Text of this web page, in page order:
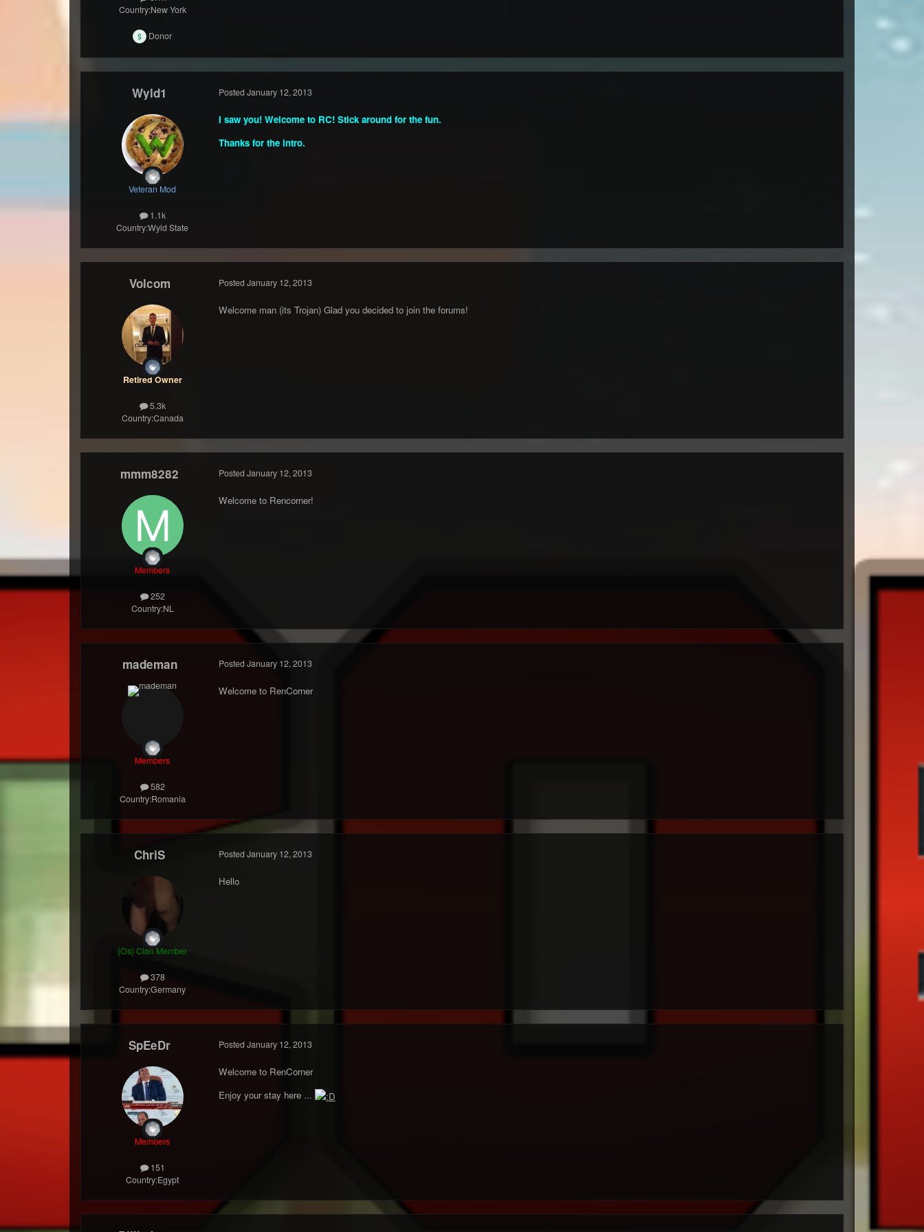
Country:New York
Donor
Wyld1
Veteran Mod
1.1k
Country:Wyld State
Posted January 12, 2013
I saw you! Welcome to RC! Stick around for the fun.
Thanks for the intro.
Volcom
Retired Owner
5.3k
Country:Canada
Posted January 12, 2013
Welcome man (its Trojan) Glad you decided to join the forums!
mmm8282
Members
252
Country:NL
Posted January 12, 2013
Welcome to Rencorner!
mademan
Members
582
Country:Romania
Posted January 12, 2013
Welcome to RenCorner
ChriS
{Os} Clan Member
378
Country:Germany
Posted January 12, 2013
Hello
SpEeDr
Members
151
Country:Egypt
Posted January 12, 2013
Welcome to RenCorner
Enjoy your stay here ...